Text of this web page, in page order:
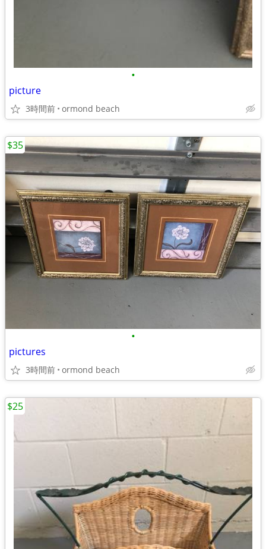
•
picture
3時間前 ormond beach
•
pictures
3時間前 ormond beach
$35
$25